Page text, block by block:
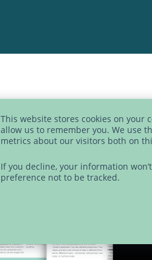
This website stores cookies on
allow us to remember you. We use
metrics about our visitors both on
If you decline, your information
preference not to be tracked.